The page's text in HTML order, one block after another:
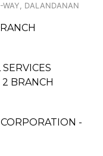
WAY, DALANDANAN
BRANCH
-